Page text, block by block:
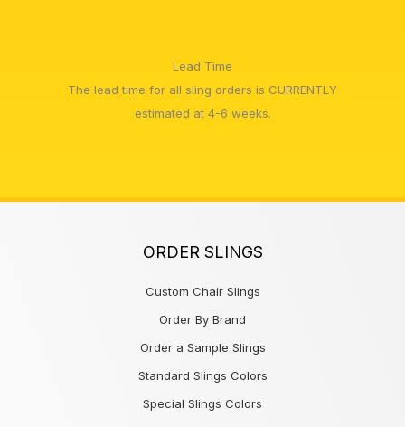
Lead Time
The lead time for all sling orders is CURRENTLY
estimated at 4-6 weeks.
ORDER SLINGS
Custom Chair Slings
Order By Brand
Order a Sample Slings
Standard Slings Colors
Special Slings Colors